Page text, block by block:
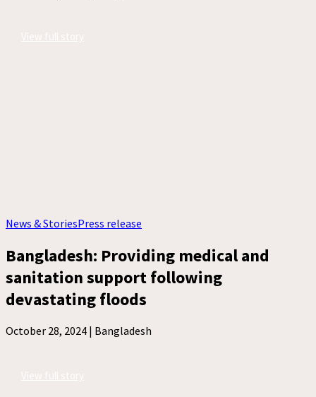
News & StoriesPress release
Bangladesh: Providing medical and
sanitation support following
devastating floods
October 28, 2024 | Bangladesh